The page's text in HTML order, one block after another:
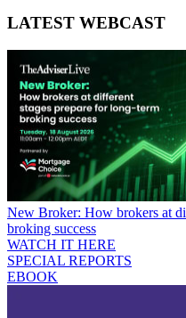
LATEST WEBCAST
New Broker: How brokers at
broking success
WATCH IT HERE
SPECIAL REPORTS
EBOOK